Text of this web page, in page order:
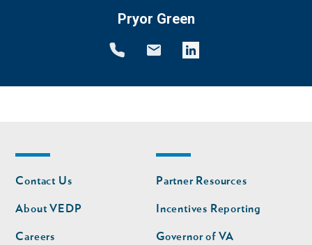
Pryor Green
Footer
nav
Contact Us
About VEDP
Careers
Footer
nav
second
Partner Resources
Incentives Reporting
Governor of VA